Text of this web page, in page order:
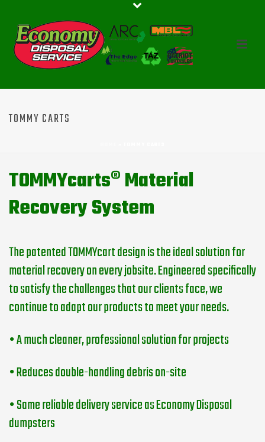
TOMMY CARTS
TOMMYcarts® Material
Recovery System
The patented TOMMYcart design is the ideal solution for
material recovery on every jobsite. Engineered specifically
to satisfy the challenges that our clients face, we
continue to adapt our products to meet your needs.
• A much cleaner, professional solution for projects
• Reduces double-handling debris on-site
• Same reliable delivery service as Economy Disposal
dumpsters